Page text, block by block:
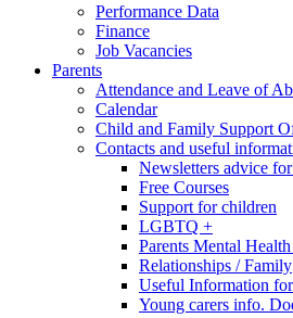
Performance Data
Finance
Job Vacancies
Parents
Attendance and Leave of
Calendar
Child and Family Support
Contacts and useful
Newsletters advice
Free Courses
Support for children
LGBTQ +
Parents Mental
Relationships / Family
Useful Information for
Young carers info.